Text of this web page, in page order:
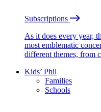
Subscriptions
As it does every year,
most emblematic
different themes, from
Kids’ Phil
Families
Schools